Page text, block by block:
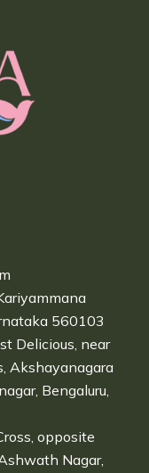
560103
Delicious, near
Akshayanagara
Bengaluru,
opposite
Nagar,